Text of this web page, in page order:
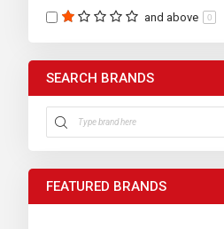
and above 0
SEARCH BRANDS
FEATURED BRANDS